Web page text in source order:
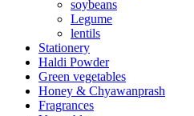
soybeans
Legume
lentils
Stationery
Haldi Powder
Green vegetables
Honey & Chyawanprash
Fragrances